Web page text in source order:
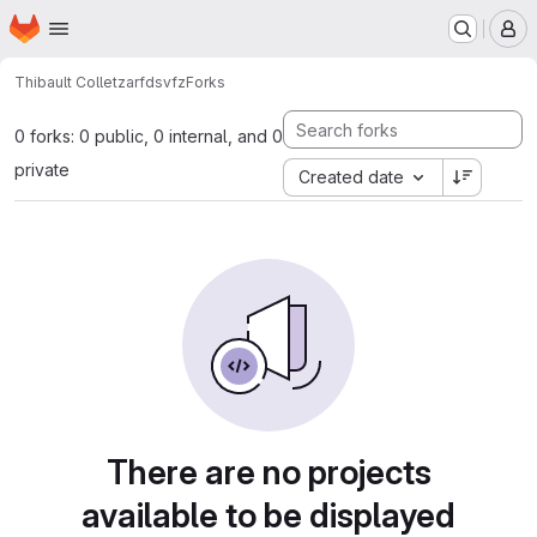
Skip to main content
Homepage
Thibault ColletzarfdsvfzForks
0 forks: 0 public, 0 internal, and 0
private
Created date
There are no projects
available to be displayed